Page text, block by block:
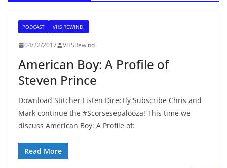
PODCAST VHS REWIND!
04/22/2017 VHSRewind
American Boy: A Profile of
Steven Prince
Download Stitcher Listen Directly Subscribe Chris and
Mark continue the #Scorsesepalooza! This time we
discuss American Boy: A Profile of:
Read More